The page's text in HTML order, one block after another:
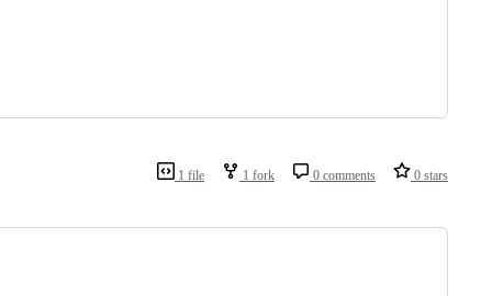
1 file 1 fork 0 comments 0 stars